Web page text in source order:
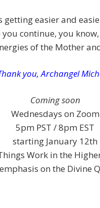
getting easier and
you continue, you
of the Mother
you, Archangel
Coming soon
Wednesdays on Zoom
5pm PST / 8pm EST
starting January 12th
Work in the
on the Divine